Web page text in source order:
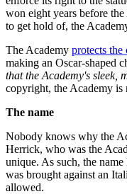
won eight years before
to get hold of, the
The Academy protects the
making an Oscar-shaped
that the Academy's sleek,
copyright, the Academy is
The name
Nobody knows why the
Herrick, who was the
unique. As such, the name
was brought against an
allowed.